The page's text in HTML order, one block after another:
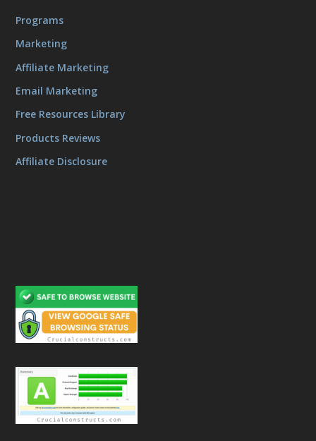
Programs
Marketing
Affiliate Marketing
Email Marketing
Free Resources Library
Products Reviews
Affiliate Disclosure